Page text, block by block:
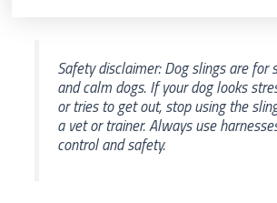
Safety disclaimer: Dog slings are for
and calm dogs. If your dog looks
or tries to get out, stop using the
a vet or trainer. Always use
control and safety.